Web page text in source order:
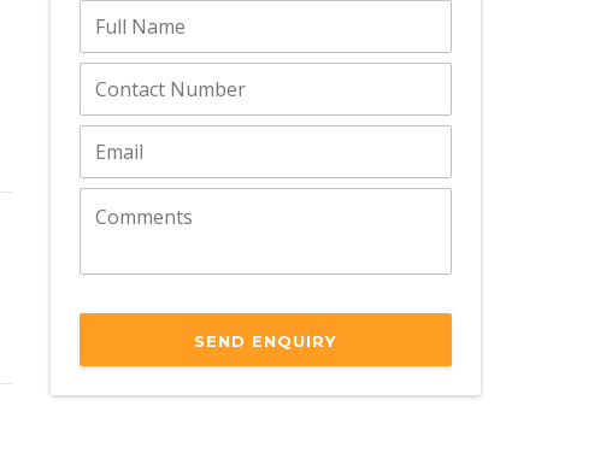
SEND ENQUIRY